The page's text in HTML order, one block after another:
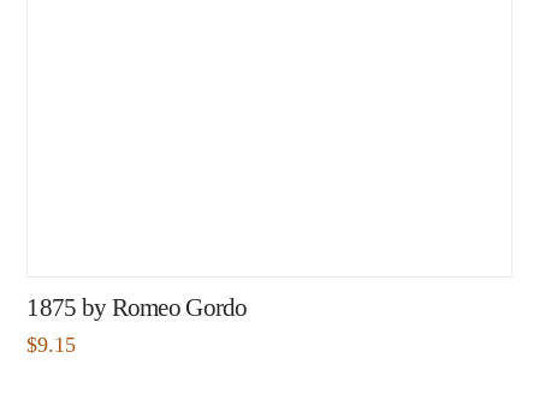
1875 by Romeo Gordo
$9.15